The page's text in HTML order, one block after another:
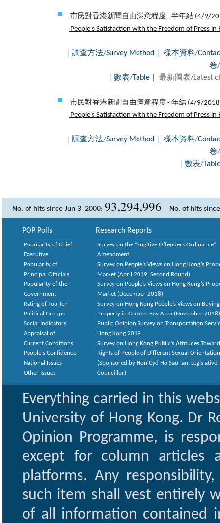
市民對香港新聞自由滿意程度 - 半年結 (4/9/
People's Satisfaction with the Freedom of Press in
調查方法/Survey Method 樣本資料/
卷/
數表/Table| 最新圖表/Latest
市民對香港新聞自由滿意程度 - 年結 (4/9/2018
People's Satisfaction with the Freedom of Press in
調查方法/Survey Method 樣本資料/
卷/
數表/Table
No. of hits since Jun 3, 2000: 93,294,996 No. of hits
POP Polls
Popularity of Chief
Executive
Popularity of
Principal Officials
Popularity of the
Government
Rating of Top Ten
Political Groups
Social Indicators
Appraisal of
Current Conditions
People's Confidence
National Issues
Other Issues
Research Reports
Survey on the “Fugitive Offenders Ordinance”
Amendment
Survey on People’s Views on Hong Kong’s
Market (April 2019, Second Round)
Survey on People’s Views on Hong Kong’s
Market (December 2018)
Survey on Hong Kong People’s Views on Buying
Property in Greater Bay Area (November 2018)
Public Opinion Survey on Transportation
Hong Kong 2019
Survey on Hong Kong Public’s Attitudes
Rights of People of Different Sexual
(Sponsored by Hon Cyd Ho Sau-lan, Legislative
Councillor)
Everything carried in this
University of Hong Kong. Dr
Opinion Programme, is
except for column articles
platforms. Any
such item shall vest entirely
of all information contained